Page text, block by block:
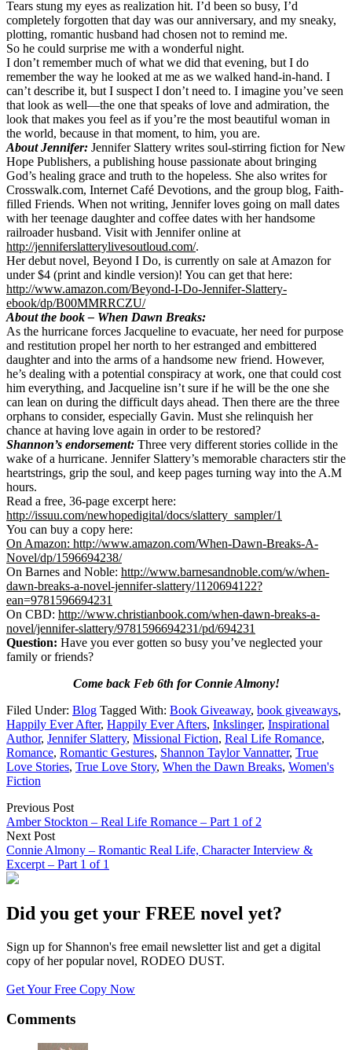
Tears stung my eyes as realization hit. I’d been so busy, I’d
completely forgotten that day was our anniversary, and my sneaky,
plotting, romantic husband had chosen not to remind me.
So he could surprise me with a wonderful night.
I don’t remember much of what we did that evening, but I do
remember the way he looked at me as we walked hand-in-hand. I
can’t describe it, but I suspect I don’t need to. I imagine you’ve seen
that look as well—the one that speaks of love and admiration, the
look that makes you feel as if you’re the most beautiful woman in
the world, because in that moment, to him, you are.
About Jennifer: Jennifer Slattery writes soul-stirring fiction for New
Hope Publishers, a publishing house passionate about bringing
God’s healing grace and truth to the hopeless. She also writes for
Crosswalk.com, Internet Café Devotions, and the group blog, Faith-
filled Friends. When not writing, Jennifer loves going on mall dates
with her teenage daughter and coffee dates with her handsome
railroader husband. Visit with Jennifer online at
http://jenniferslatterylivesoutloud.com/.
Her debut novel, Beyond I Do, is currently on sale at Amazon for
under $4 (print and kindle version)! You can get that here:
http://www.amazon.com/Beyond-I-Do-Jennifer-Slattery-
ebook/dp/B00MMRRCZU/
About the book – When Dawn Breaks:
As the hurricane forces Jacqueline to evacuate, her need for purpose
and restitution propel her north to her estranged and embittered
daughter and into the arms of a handsome new friend. However,
he’s dealing with a potential conspiracy at work, one that could cost
him everything, and Jacqueline isn’t sure if he will be the one she
can lean on during the difficult days ahead. Then there are the three
orphans to consider, especially Gavin. Must she relinquish her
chance at having love again in order to be restored?
Shannon’s endorsement: Three very different stories collide in the
wake of a hurricane. Jennifer Slattery’s memorable characters stir the
heartstrings, grip the soul, and keep pages turning way into the A.M
hours.
Read a free, 36-page excerpt here:
http://issuu.com/newhopedigital/docs/slattery_sampler/1
You can buy a copy here:
On Amazon: http://www.amazon.com/When-Dawn-Breaks-A-
Novel/dp/1596694238/
On Barnes and Noble: http://www.barnesandnoble.com/w/when-
dawn-breaks-a-novel-jennifer-slattery/1120694122?
ean=9781596694231
On CBD: http://www.christianbook.com/when-dawn-breaks-a-
novel/jennifer-slattery/9781596694231/pd/694231
Question: Have you ever gotten so busy you’ve neglected your
family or friends?
Come back Feb 6th for Connie Almony!
Filed Under: Blog Tagged With: Book Giveaway, book giveaways,
Happily Ever After, Happily Ever Afters, Inkslinger, Inspirational
Author, Jennifer Slattery, Missional Fiction, Real Life Romance,
Romance, Romantic Gestures, Shannon Taylor Vannatter, True
Love Stories, True Love Story, When the Dawn Breaks, Women's
Fiction
Previous Post
Amber Stockton – Real Life Romance – Part 1 of 2
Next Post
Connie Almony – Romantic Real Life, Character Interview &
Excerpt – Part 1 of 1
Did you get your FREE novel yet?
Sign up for Shannon's free email newsletter list and get a digital
copy of her popular novel, RODEO DUST.
Get Your Free Copy Now
Comments